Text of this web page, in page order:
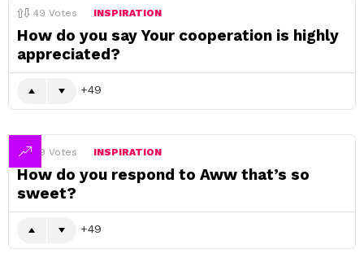
49 Votes INSPIRATION
How do you say Your cooperation is highly
appreciated?
49
49 Votes INSPIRATION
How do you respond to Aww that’s so
sweet?
49